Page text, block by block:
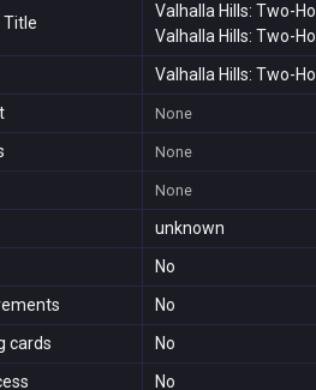
Title
Valhalla Hills: Two-
Valhalla Hills: Two-
Valhalla Hills: Two-
None
None
None
unknown
No
No
cards
No
No